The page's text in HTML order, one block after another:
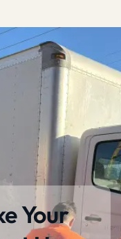
Your